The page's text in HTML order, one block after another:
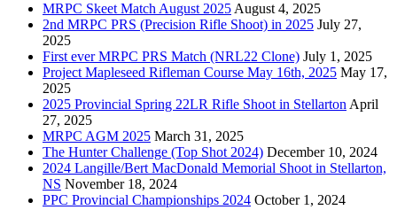
MRPC Skeet Match August 2025August 4, 2025
2nd MRPC PRS (Precision Rifle Shoot) in 2025 July 27,
2025
First ever MRPC PRS Match (NRL22 Clone) July 1, 2025
Project Mapleseed Rifleman Course May 16th, 2025 May 17,
2025
2025 Provincial Spring 22LR Rifle Shoot in StellartonApril
27, 2025
MRPC AGM 2025 March 31, 2025
The Hunter Challenge (Top Shot 2024) December 10, 2024
2024 Langille/Bert MacDonald Memorial Shoot in Stellarton,
NS November 18, 2024
PPC Provincial Championships 2024 October 1, 2024